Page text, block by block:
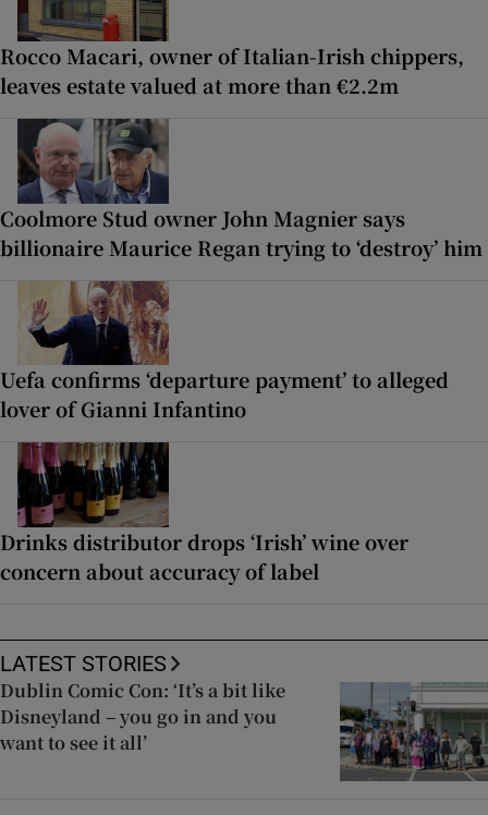
Rocco Macari, owner of Italian-Irish chippers,
leaves estate valued at more than €2.2m
Coolmore Stud owner John Magnier says
billionaire Maurice Regan trying to ‘destroy’ him
Uefa confirms ‘departure payment’ to alleged
lover of Gianni Infantino
Drinks distributor drops ‘Irish’ wine over
concern about accuracy of label
LATEST STORIES
Dublin Comic Con: ‘It’s a bit like
Disneyland – you go in and you
want to see it all’